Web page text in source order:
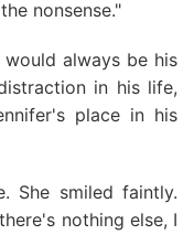
nonsense."
always be his
in his life,
place in his
She smiled faintly.
nothing else, I